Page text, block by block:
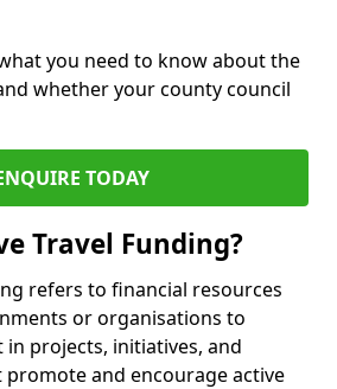
you need to know about the
whether your county council
TODAY
Travel Funding?
refers to financial resources
or organisations to
projects, initiatives, and
and encourage active